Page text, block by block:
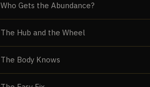
Who Gets the Abundance?
The Hub and the Wheel
The Body Knows